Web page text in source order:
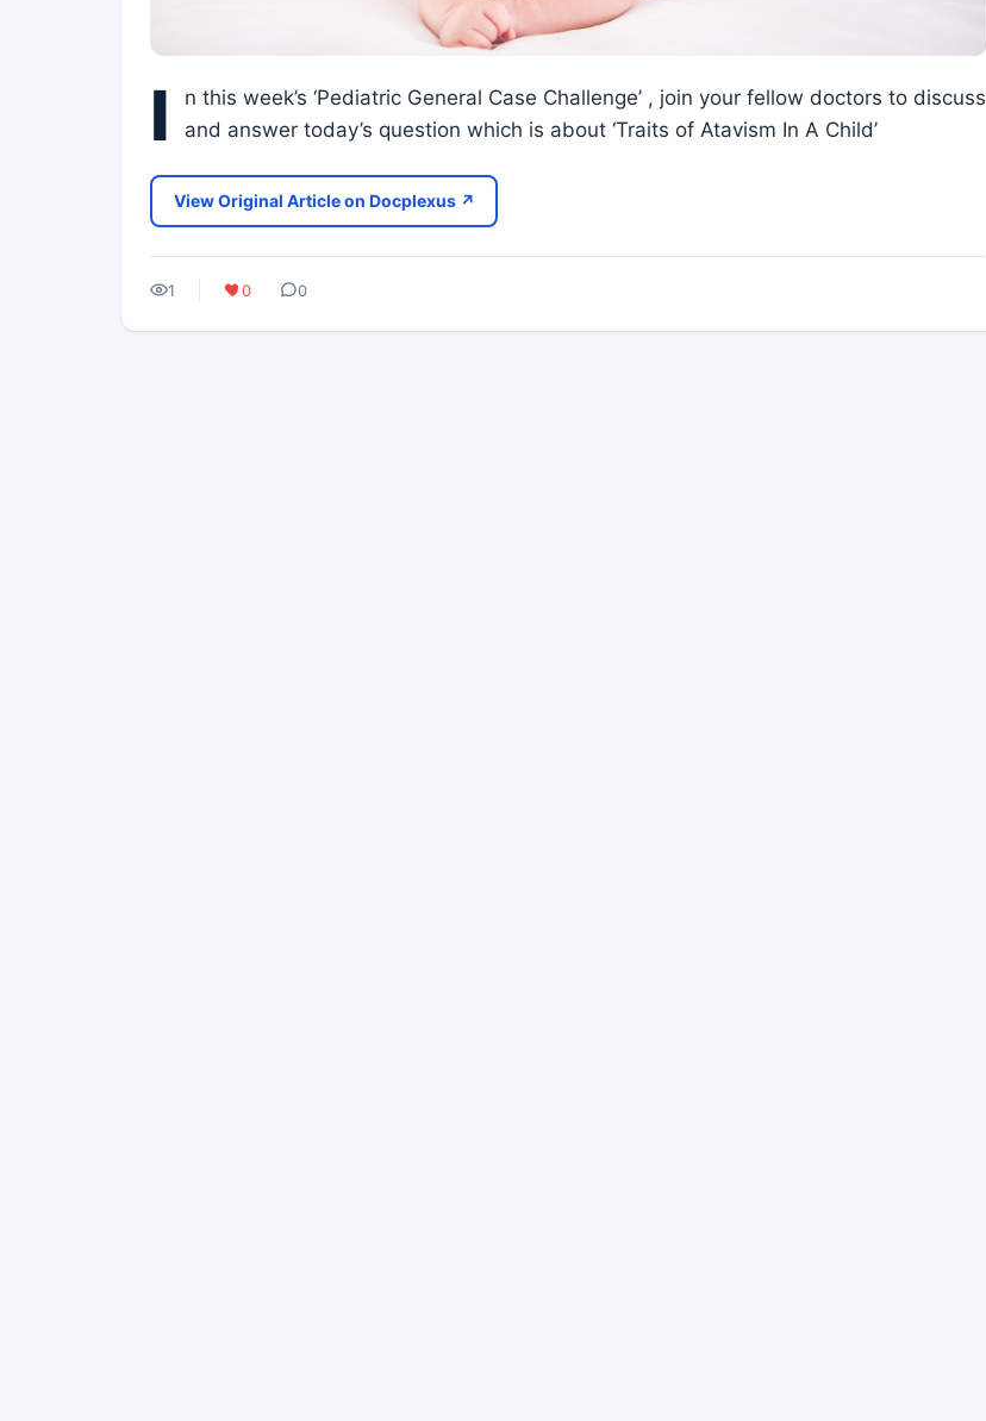
I
n this week’s ‘Pediatric General Case Challenge’ , join your fellow doctors to discuss
and answer today’s question which is about ‘Traits of Atavism In A Child’
View Original Article on Docplexus ↗
1 0 0